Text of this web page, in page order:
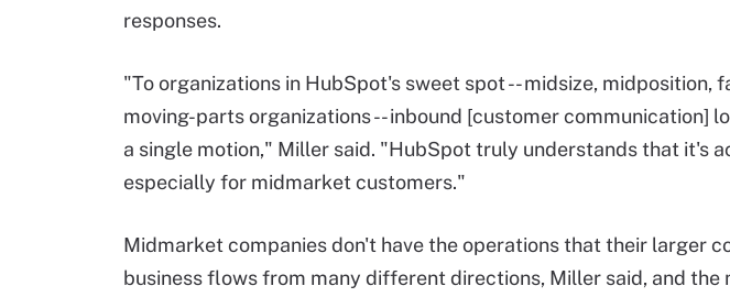
responses.
"To organizations in HubSpot's sweet spot -- midsize,
moving-parts organizations -- inbound [customer communication]
a single motion," Miller said. "HubSpot truly understands that it's
especially for midmarket customers."
Midmarket companies don't have the operations that their larger
business flows from many different directions, Miller said, and the